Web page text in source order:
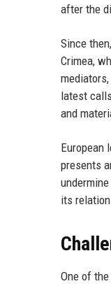
after the
Since
Crimea,
latest
and
European
presents
its
One of